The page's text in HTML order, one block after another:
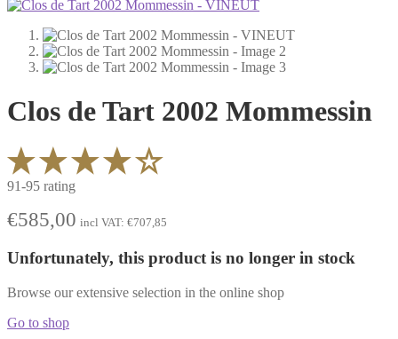
Clos de Tart 2002 Mommessin
91-95 rating
€585,00 incl VAT: €707,85
Unfortunately, this product is no longer in stock
Browse our extensive selection in the online shop
Go to shop